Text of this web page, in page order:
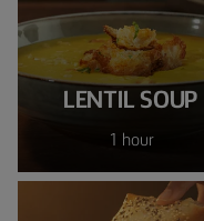
LENTIL SOUP
1 hour